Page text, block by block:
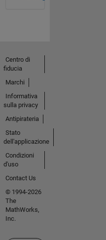
Centro di
fiducia
Marchi
Informativa
sulla privacy
Antipirateria
Stato
dell'applicazione
Condizioni
d'uso
Contact Us
© 1994-2026
The
MathWorks,
Inc.